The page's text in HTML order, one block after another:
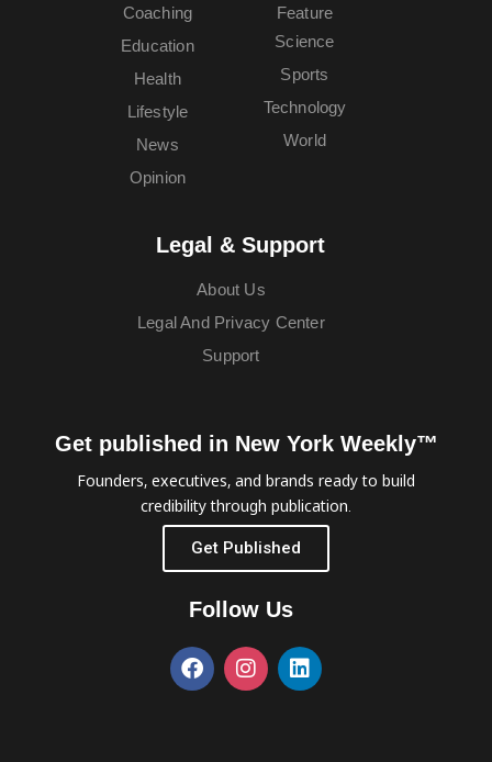
Coaching
Education
Feature
Health
Lifestyle
News
Opinion
Science
Sports
Technology
World
Legal & Support
About Us
Legal And Privacy Center
Support
Get published in New York Weekly™
Founders, executives, and brands ready to build
credibility through publication.
Get Published
Follow Us